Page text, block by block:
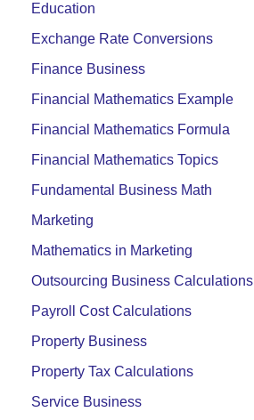
Education
Exchange Rate Conversions
Finance Business
Financial Mathematics Example
Financial Mathematics Formula
Financial Mathematics Topics
Fundamental Business Math
Marketing
Mathematics in Marketing
Outsourcing Business Calculations
Payroll Cost Calculations
Property Business
Property Tax Calculations
Service Business